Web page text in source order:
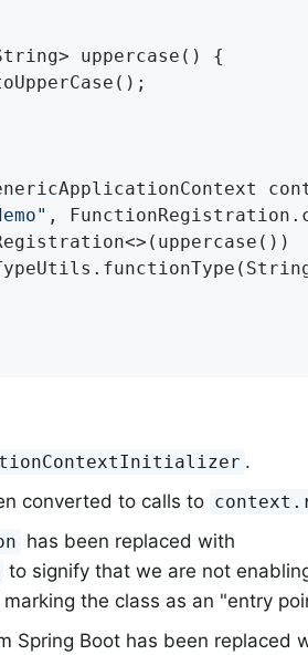
uppercase() {
,
.
converted to calls to
has been replaced with
to signify that we are not
the class as an "entry
Spring Boot has been replaced